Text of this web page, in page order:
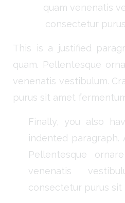
quam venenatis
consectetur
This is a justified
quam. Pellentesque
venenatis vestibulum.
purus sit amet
Finally, you also
indented paragraph.
Pellentesque
venenatis
consectetur purus